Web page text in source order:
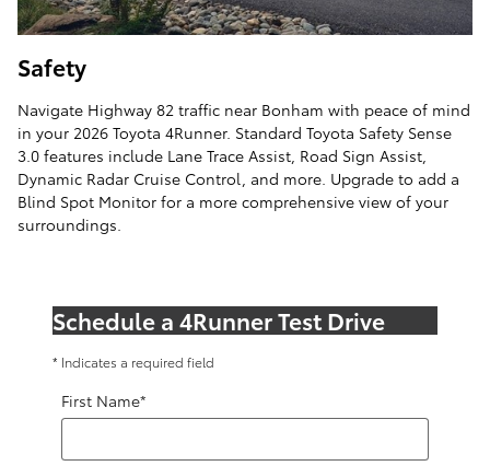
Safety
Navigate Highway 82 traffic near Bonham with peace of mind
in your 2026 Toyota 4Runner. Standard Toyota Safety Sense
3.0 features include Lane Trace Assist, Road Sign Assist,
Dynamic Radar Cruise Control, and more. Upgrade to add a
Blind Spot Monitor for a more comprehensive view of your
surroundings.
Schedule a 4Runner Test Drive
* Indicates a required field
First Name*